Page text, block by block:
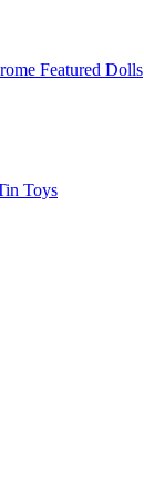
Featured Dolls
Toys